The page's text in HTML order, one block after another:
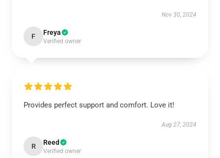
Nov 30, 2024
F Freya
Verified owner
Provides perfect support and comfort. Love it!
Aug 27, 2024
R Reed
Verified owner